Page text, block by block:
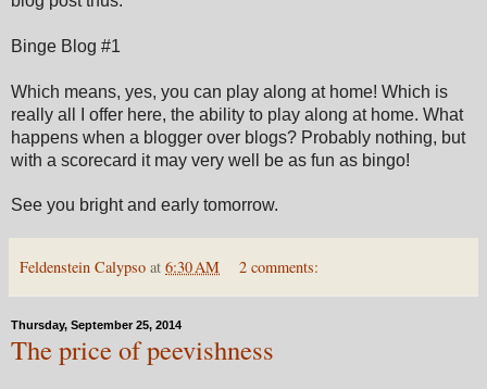
Binge Blog #1
Which means, yes, you can play along at home! Which is
really all I offer here, the ability to play along at home. What
happens when a blogger over blogs? Probably nothing, but
with a scorecard it may very well be as fun as bingo!
See you bright and early tomorrow.
Feldenstein Calypso at 6:30 AM 2 comments:
Thursday, September 25, 2014
The price of peevishness